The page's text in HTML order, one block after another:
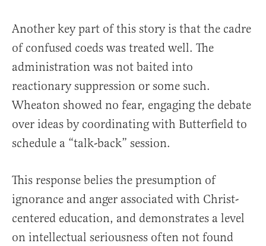
Another key part of this story is that the cadre
of confused coeds was treated well. The
administration was not baited into
reactionary suppression or some such.
Wheaton showed no fear, engaging the debate
over ideas by coordinating with Butterfield to
schedule a “talk-back” session.
This response belies the presumption of
ignorance and anger associated with Christ-
centered education, and demonstrates a level
on intellectual seriousness often not found